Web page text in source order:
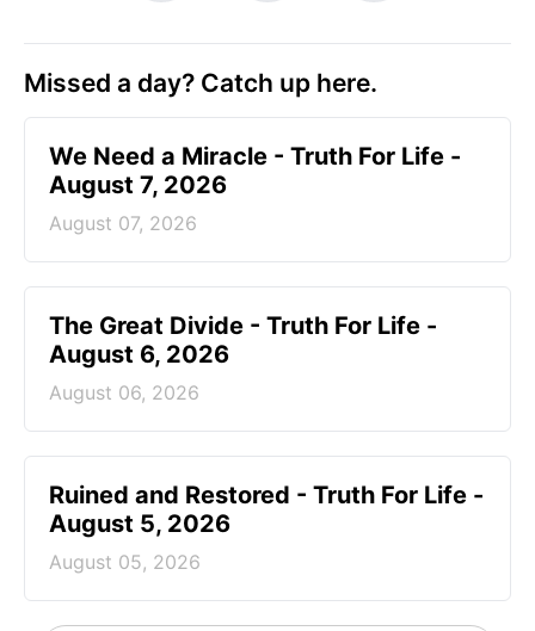
Missed a day? Catch up here.
We Need a Miracle - Truth For Life -
August 7, 2026
August 07, 2026
The Great Divide - Truth For Life -
August 6, 2026
August 06, 2026
Ruined and Restored - Truth For Life -
August 5, 2026
August 05, 2026